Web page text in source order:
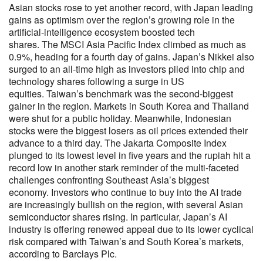
Asian stocks rose to yet another record, with Japan leading
gains as optimism over the region’s growing role in the
artificial-intelligence ecosystem boosted tech
shares. The MSCI Asia Pacific Index climbed as much as
0.9%, heading for a fourth day of gains. Japan’s Nikkei also
surged to an all-time high as investors piled into chip and
technology shares following a surge in US
equities. Taiwan’s benchmark was the second-biggest
gainer in the region. Markets in South Korea and Thailand
were shut for a public holiday. Meanwhile, Indonesian
stocks were the biggest losers as oil prices extended their
advance to a third day. The Jakarta Composite Index
plunged to its lowest level in five years and the rupiah hit a
record low in another stark reminder of the multi-faceted
challenges confronting Southeast Asia’s biggest
economy. Investors who continue to buy into the AI trade
are increasingly bullish on the region, with several Asian
semiconductor shares rising. In particular, Japan’s AI
industry is offering renewed appeal due to its lower cyclical
risk compared with Taiwan’s and South Korea’s markets,
according to Barclays Plc.